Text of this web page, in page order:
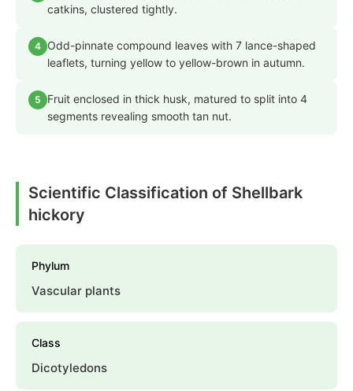
catkins, clustered tightly.
4 Odd-pinnate compound leaves with 7 lance-shaped
leaflets, turning yellow to yellow-brown in autumn.
5
Fruit enclosed in thick husk, matured to split into 4
segments revealing smooth tan nut.
Scientific Classification of Shellbark
hickory
Phylum
Vascular plants
Class
Dicotyledons